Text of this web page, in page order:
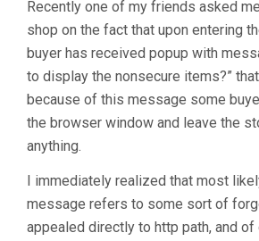
Recently one of my friends asked
shop on the fact that upon entering
buyer has received popup with
to display the nonsecure items?”
because of this message some
the browser window and leave the
anything.
I immediately realized that most
message refers to some sort of
appealed directly to http path, and